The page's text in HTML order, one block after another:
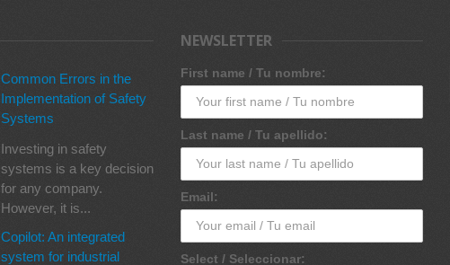
Common Errors in the
Implementation of Safety
Systems
Investing in safety
systems is a key decision
for any company.
However, it is...
Copilot: An integrated
system for industrial
NEWSLETTER
First name / Tu nombre:
Last name / Tu apellido:
Email:
Select / Seleccionar: